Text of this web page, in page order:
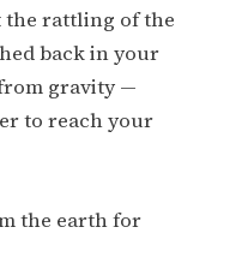
the rattling of the
back in your
gravity —
to reach your
the earth for